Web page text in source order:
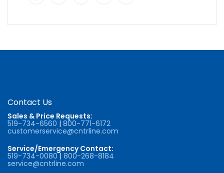
Contact Us
Sales & Price Requests:
519-734-6560 | 800-771-6172
customerservice@cntrline.com
Service/Emergency Contact:
519-734-0080| 800-268-8184
service@cntrline.com